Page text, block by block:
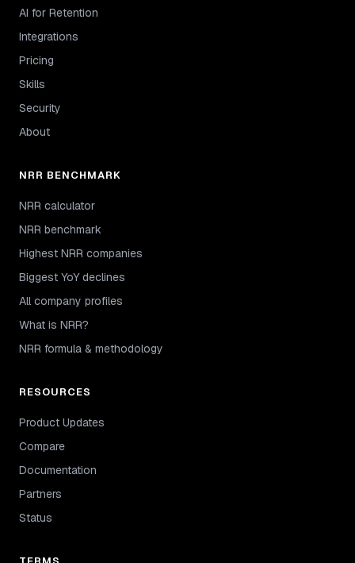
AI for Retention
Integrations
Pricing
Skills
Security
About
NRR BENCHMARK
NRR calculator
NRR benchmark
Highest NRR companies
Biggest YoY declines
All company profiles
What is NRR?
NRR formula & methodology
RESOURCES
Product Updates
Compare
Documentation
Partners
Status